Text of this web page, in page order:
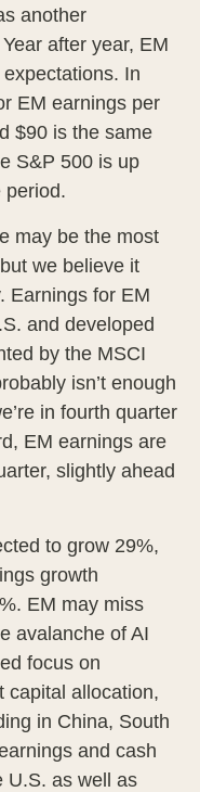
another
after year, EM
In
EM earnings per
$90 is the same
S&P 500 is up
period.
may be the most
we believe it
Earnings for EM
and developed
by the MSCI
isn’t enough
in fourth quarter
EM earnings are
slightly ahead
to grow 29%,
growth
EM may miss
avalanche of AI
focus on
capital allocation,
in China, South
and cash
U.S. as well as